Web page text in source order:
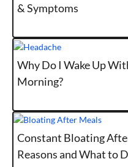
& Symptoms
Why Do I Wake Up
Morning?
Constant Bloating
Reasons and What to